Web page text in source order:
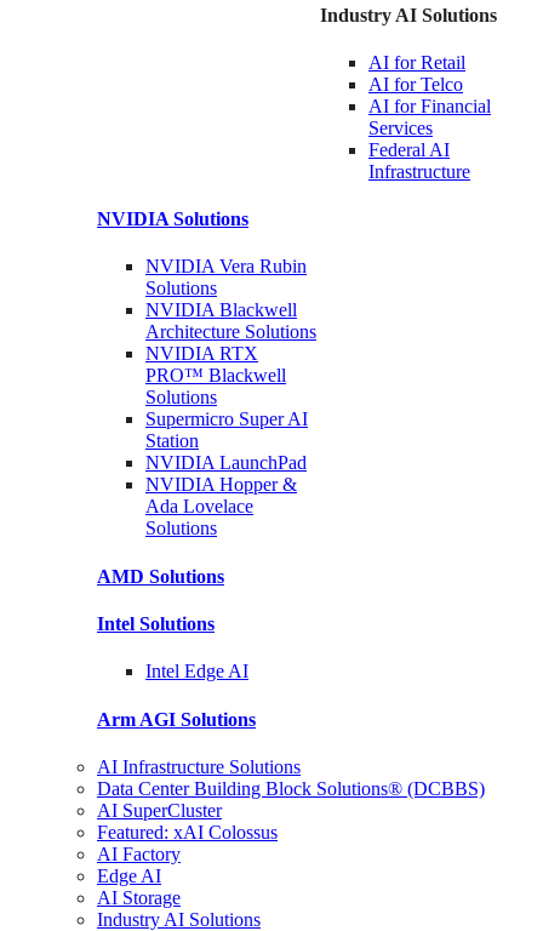
Industry AI Solutions
AI forRetail
AI forTelco
AI for Financial
Services
Federal AI
Infrastructure
NVIDIA Solutions
NVIDIA Vera Rubin
Solutions
NVIDIA Blackwell
Architecture Solutions
NVIDIA RTX
PRO™ Blackwell
Solutions
Supermicro SuperAI
Station
NVIDIALaunchPad
NVIDIA Hopper &
Ada Lovelace
Solutions
AMD Solutions
Intel Solutions
Intel Edge AI
Arm AGI Solutions
AI Infrastructure Solutions
Data Center Building Block Solutions® (DCBBS)
AI SuperCluster
Featured: xAI Colossus
AI Factory
Edge AI
AI Storage
Industry AI Solutions